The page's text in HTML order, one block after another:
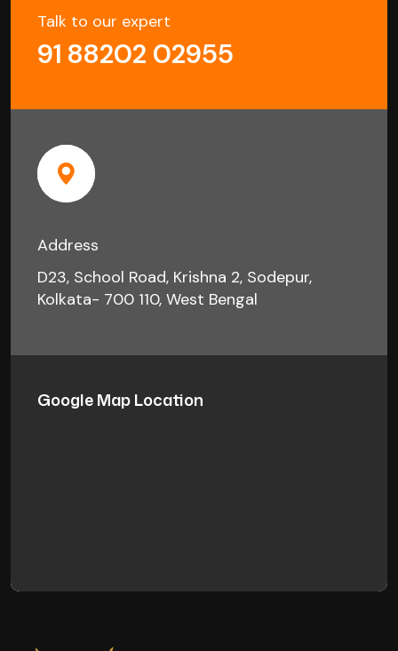
Talk to our expert
91 88202 02955
Address
D23, School Road, Krishna 2, Sodepur,
Kolkata- 700 110, West Bengal
Google Map Location